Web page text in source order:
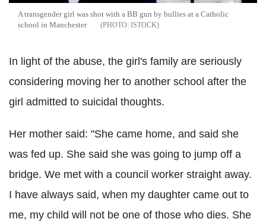
A transgender girl was shot with a BB gun by bullies at a Catholic
school in Manchester
ISTOCK
In light of the abuse, the girl's family are seriously
considering moving her to another school after the
girl admitted to suicidal thoughts.
Her mother said: "She came home, and said she
was fed up. She said she was going to jump off a
bridge. We met with a council worker straight away.
I have always said, when my daughter came out to
me, my child will not be one of those who dies. She